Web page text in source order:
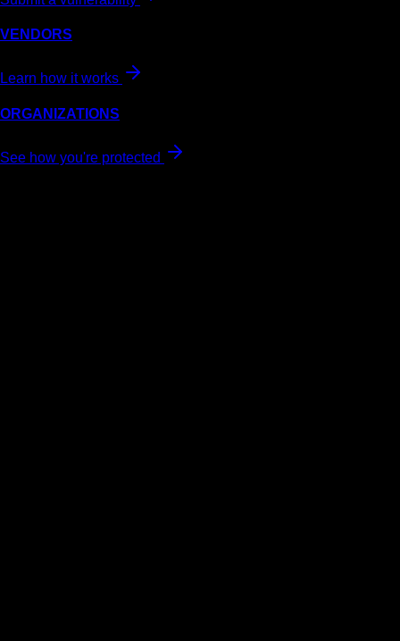
VENDORS
Learn how it works
ORGANIZATIONS
See how you're protected